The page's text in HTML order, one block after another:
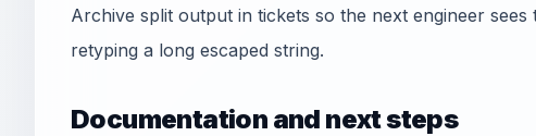
Archive split output in tickets so the next engineer sees
retyping a long escaped string.
Documentation and next steps